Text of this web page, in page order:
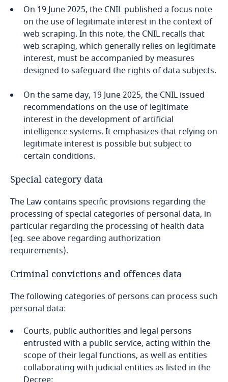
On 19 June 2025, the CNIL published a focus note
on the use of legitimate interest in the context of
web scraping. In this note, the CNIL recalls that
web scraping, which generally relies on legitimate
interest, must be accompanied by measures
designed to safeguard the rights of data subjects.
On the same day, 19 June 2025, the CNIL issued
recommendations on the use of legitimate
interest in the development of artificial
intelligence systems. It emphasizes that relying on
legitimate interest is possible but subject to
certain conditions.
Special category data
The Law contains specific provisions regarding the
processing of special categories of personal data, in
particular regarding the processing of health data
(eg. see above regarding authorization
requirements).
Criminal convictions and offences data
The following categories of persons can process such
personal data:
Courts, public authorities and legal persons
entrusted with a public service, acting within the
scope of their legal functions, as well as entities
collaborating with judicial entities as listed in the